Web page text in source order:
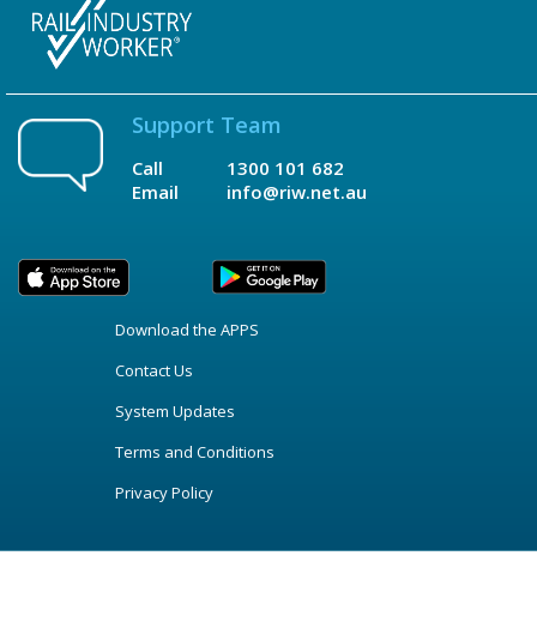
Support Team
Call
Email
1300 101 682
info@riw.net.au
Download the APPS
Contact Us
System Updates
Terms and Conditions
Privacy Policy